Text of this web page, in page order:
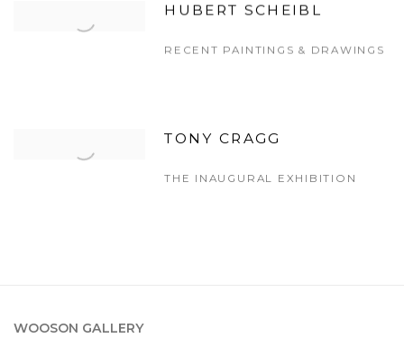
HUBERT SCHEIBL
RECENT PAINTINGS & DRAWINGS
TONY CRAGG
THE INAUGURAL EXHIBITION
WOOSON GALLERY